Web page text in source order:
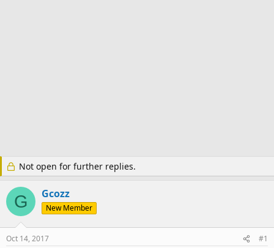
Not open for further replies.
G Gcozz
New Member
Oct 14, 2017 #1